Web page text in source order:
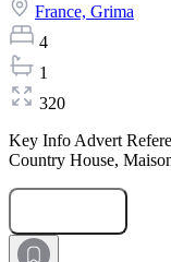
France, Grima
4
1
320
Key Info Advert
Country House,